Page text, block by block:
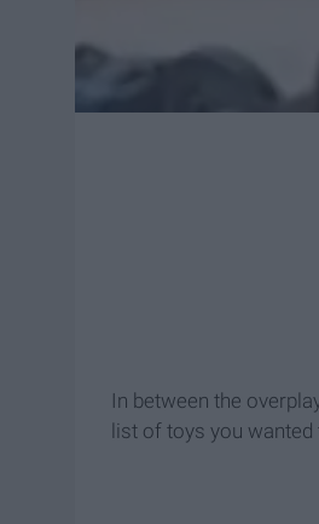
In between the
list of toys you